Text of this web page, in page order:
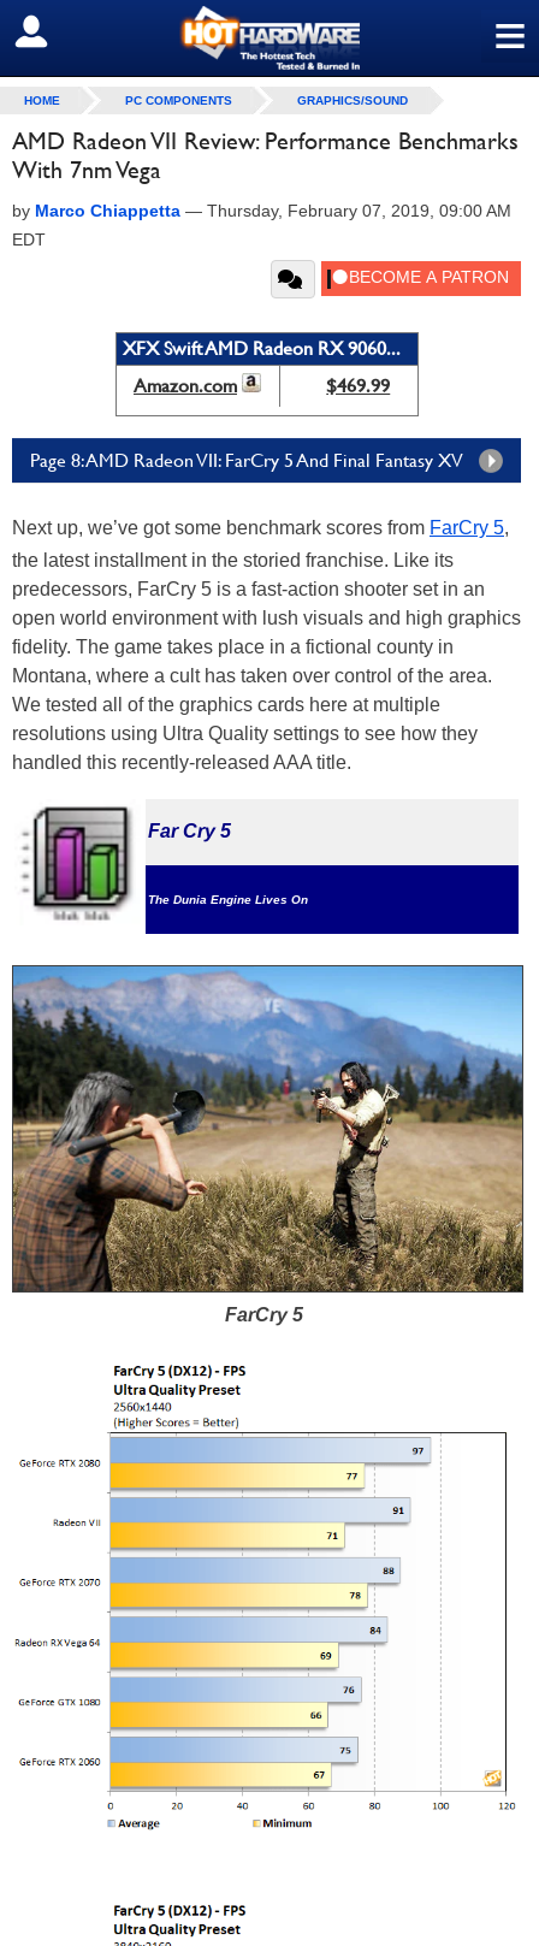
≡
SIGN OUT
HOME PC COMPONENTS GRAPHICS/SOUND
AMD Radeon VII Review: Performance Benchmarks
With 7nm Vega
by Marco Chiappetta — Thursday, February 07, 2019, 09:00 AM
EDT
XFX Swift AMD Radeon RX 9060...
Amazon.com
$469.99
Page 8: AMD Radeon VII: FarCry 5 And Final Fantasy XV
Next up, we’ve got some benchmark scores from FarCry 5,
the latest installment in the storied franchise. Like its
predecessors, FarCry 5 is a fast-action shooter set in an
open world environment with lush visuals and high graphics
fidelity. The game takes place in a fictional county in
Montana, where a cult has taken over control of the area.
We tested all of the graphics cards here at multiple
resolutions using Ultra Quality settings to see how they
handled this recently-released AAA title.
Far Cry 5
The Dunia Engine Lives On
FarCry 5